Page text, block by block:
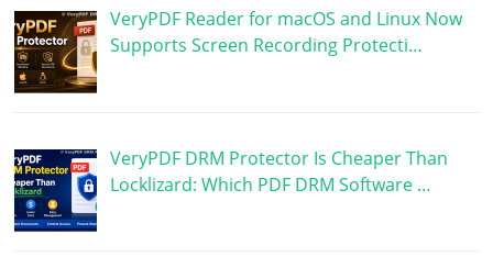
VeryPDF Reader for macOS and Linux Now
Supports Screen Recording Protecti…
VeryPDF DRM Protector Is Cheaper Than
Locklizard: Which PDF DRM Software …